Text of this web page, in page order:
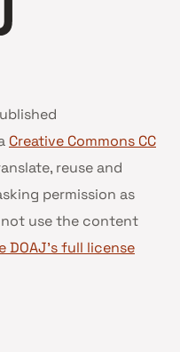
Creative Commons CC
reuse and
permission as
use the content
DOAJ’s full license